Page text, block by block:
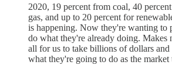
2020, 19 percent from coal, 40
gas, and up to 20 percent for
is happening. Now they're wanting to
do what they're already doing. Makes
all for us to take billions of dollars
what they're going to do as the market